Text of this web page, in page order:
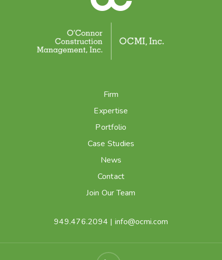
Firm
Expertise
Portfolio
Case Studies
News
Contact
Join Our Team
949.476.2094 | info@ocmi.com